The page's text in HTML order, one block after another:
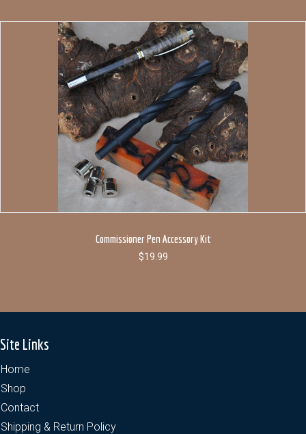
Commissioner Pen Accessory Kit
$19.99
Site Links
Home
Shop
Contact
Shipping & Return Policy